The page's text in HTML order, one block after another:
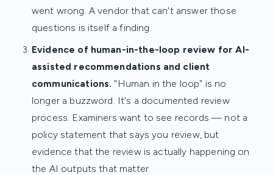
went wrong. A vendor that can't answer those
questions is itself a finding.
Evidence of human-in-the-loop review for AI-
assisted recommendations and client
communications. "Human in the loop" is no
longer a buzzword. It's a documented review
process. Examiners want to see records — not a
policy statement that says you review, but
evidence that the review is actually happening on
the AI outputs that matter.